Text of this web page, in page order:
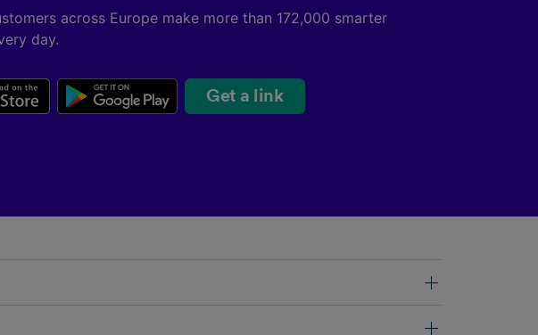
across Europe make more than 172,000 smarter
day.
Get a link